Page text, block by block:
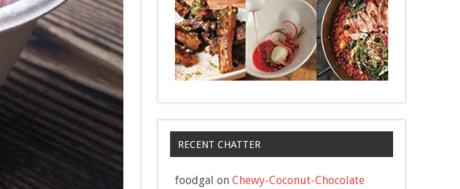
RECENT CHATTER
foodgal on Chewy-Coconut-Chocolate